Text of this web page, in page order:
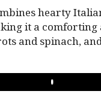
hearty
it a comforting
and spinach,
PLAY